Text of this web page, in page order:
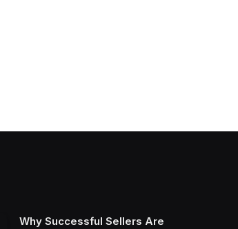
Why Successful Sellers Are